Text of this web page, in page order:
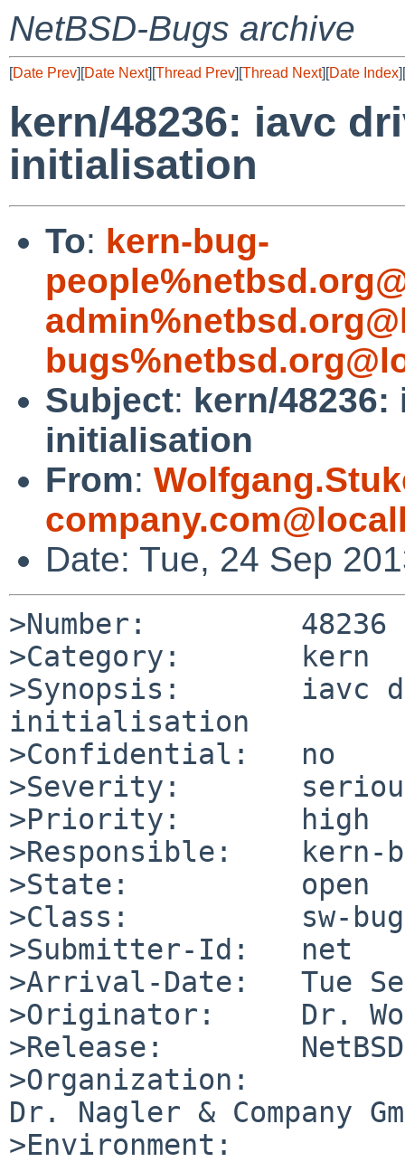
NetBSD-Bugs archive
[Date Prev][Date Next][Thread Prev][Thread Next][Date Index][
kern/48236: iavc
initialisation
To: kern-bug-
Subject: kern/
initialisation
From:
Date: Tue, 24 Sep
>Number:         48236
>Category:       kern
>Synopsis:       iavc
initialisation
>Confidential:   no
>Severity:
>Priority:       high
>Responsible:    kern-
>State:          open
>Class:          sw-bug
>Submitter-Id:   net
>Arrival-Date:   Tue
>Originator:     Dr.
>Release:
>Organization:
Dr. Nagler & Company
>Environment: